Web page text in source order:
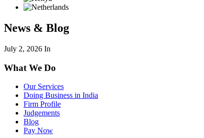
News & Blog
July 2, 2026 In
What We Do
Our Services
Doing Business in India
Firm Profile
Judgements
Blog
Pay Now